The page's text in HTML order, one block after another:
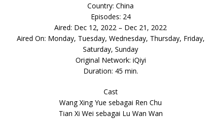
Country: China
Episodes: 24
Aired: Dec 12, 2022 – Dec 21, 2022
Aired On: Monday, Tuesday, Wednesday, Thursday, Friday,
Saturday, Sunday
Original Network: iQiyi
Duration: 45 min.
Cast
Wang Xing Yue sebagai Ren Chu
Tian Xi Wei sebagai Lu Wan Wan